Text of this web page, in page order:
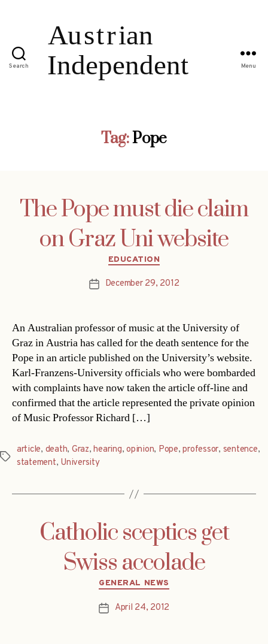
Search Menu
Tag:Pope
The Pope must die claim
on Graz Uni website
Categories
EDUCATION
PostDecember 29, 2012
An Australian professor of music at the University of
Graz in Austria has called for the death sentence for the
Pope in an article published on the University’s website.
Karl-Franzens-University officials who were bombarded
with complaints have now taken the article off-line and
confirmed that the article represented the private opinion
of Music Professor Richard […]
Tags
article, death, Graz,hearing,opinion, Pope,professor, sentence,
statement, University
Catholic sceptics get
Swiss accolade
Categories
GENERAL NEWS
PostApril 24, 2012